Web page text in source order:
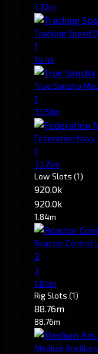
1.32m
Tracking Speed
1
14.4k
True Sansha
1
33.58m
Federation
1
33.75m
Low Slots (1)
920.0k
920.0k
1.84m
Reactor Control
2
2
1.84m
Rig Slots (1)
88.76m
88.76m
Medium